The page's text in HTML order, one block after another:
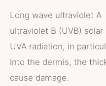
Long wave ultraviolet
ultraviolet B (UVB)
UVA radiation, in
into the dermis, the
cause damage.